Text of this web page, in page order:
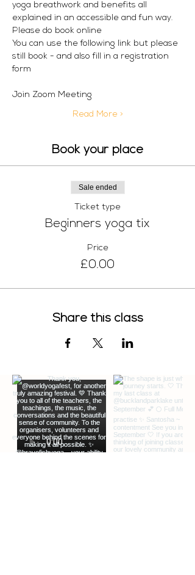
yoga breathwork and benefits all
explained in an accessible and fun way.
Please do book online
You can use the following link but please
still book - and also fill in a registration
form
Join Zoom Meeting
Read More >
Book your place
Sale ended
Ticket type
Beginners yoga tix
Price
£0.00
Share this class